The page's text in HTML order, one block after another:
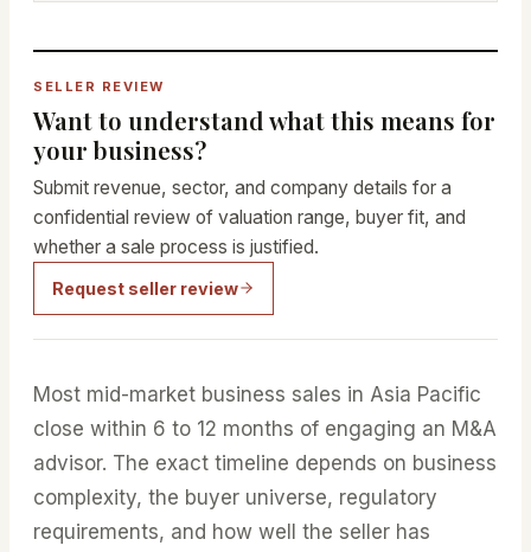
SELLER REVIEW
Want to understand what this means for
your business?
Submit revenue, sector, and company details for a
confidential review of valuation range, buyer fit, and
whether a sale process is justified.
Request seller review
Most mid-market business sales in Asia Pacific
close within 6 to 12 months of engaging an M&A
advisor. The exact timeline depends on business
complexity, the buyer universe, regulatory
requirements, and how well the seller has